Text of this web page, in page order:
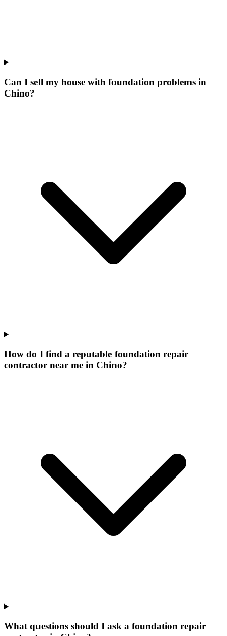
Can I sell my house with foundation problems in
Chino?
How do I find a reputable foundation repair
contractor near me in Chino?
What questions should I ask a foundation repair